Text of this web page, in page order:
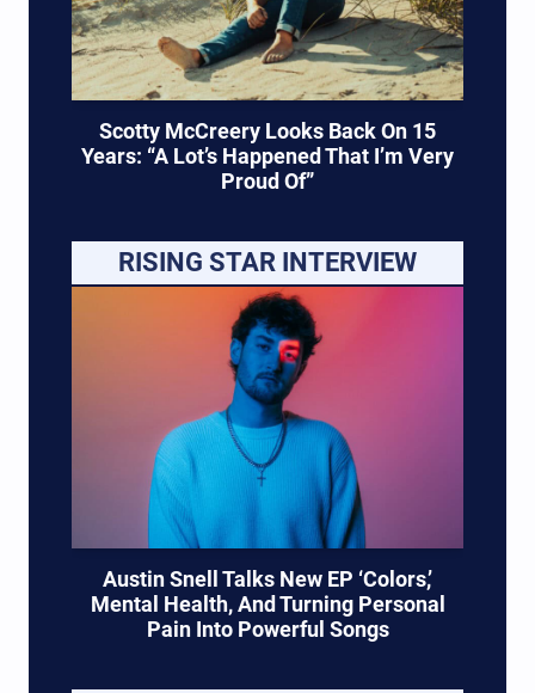
Scotty McCreery Looks Back On 15
Years: “A Lot’s Happened That I’m Very
Proud Of”
RISING STAR INTERVIEW
Austin Snell Talks New EP ‘Colors,’
Mental Health, And Turning Personal
Pain Into Powerful Songs